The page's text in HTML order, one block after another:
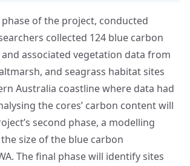
of the project, conducted
collected 124 blue carbon
associated vegetation data from
and seagrass habitat sites
Australia coastline where data had
the cores’ carbon content will
second phase, a modelling
size of the blue carbon
The final phase will identify sites